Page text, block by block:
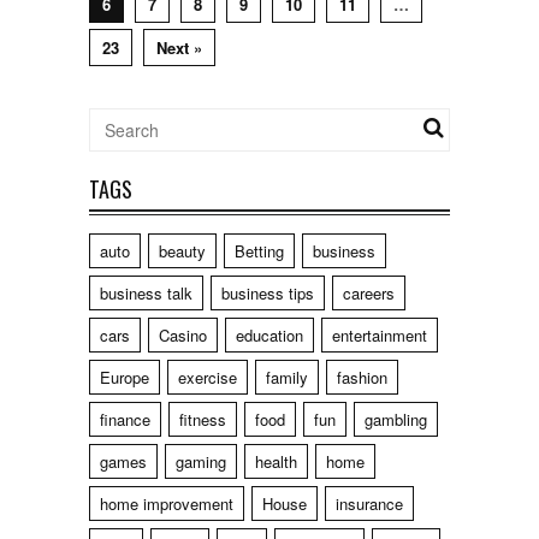
23
Next »
TAGS
auto beauty Betting
business
business talk
business tips
careers
cars
Casino education
entertainment
Europe
exercise family
fashion
finance
fitness food fun
gambling
games
gaming health
home
home improvement
House
insurance